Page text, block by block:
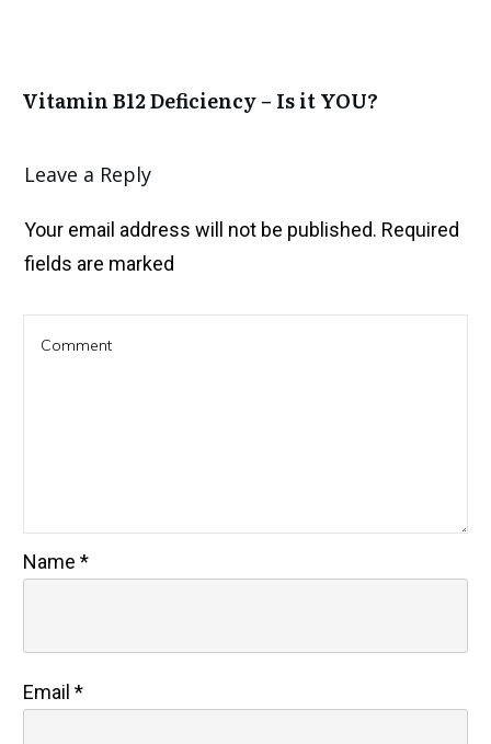
Vitamin B12 Deficiency – Is it YOU?
Leave a Reply
Your email address will not be published. Required
fields are marked
Name *
Email *